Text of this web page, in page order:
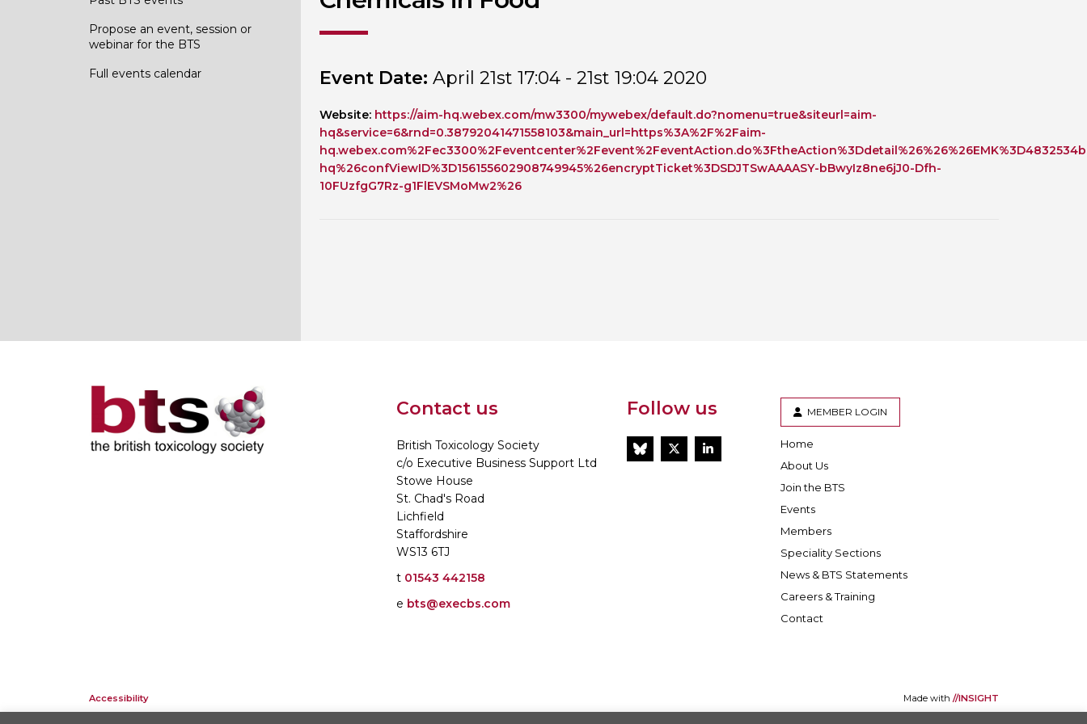
External Links
Committee Areas
Subcommittee Area
Propose an event, session or
webinar for the BTS
Full events calendar
Event Date: April 21st 17:04 - 21st 19:04 2020
Website: https://aim-hq.webex.com/mw3300/mywebex/default.do?nomenu=true&siteurl=aim-
hq&service=6&rnd=0.38792041471558103&main_url=https%3A%2F%2Faim-
hq%26confViewID%3D156155602908749945%26encryptTicket%3DSDJTSwAAAASY-bBwyIz8ne6jJ0-Dfh-
10FUzfgG7Rz-g1FlEVSMoMw2%26
Contact us
British Toxicology Society
c/o Executive Business Support Ltd
Stowe House
St. Chad's Road
Lichfield
Staffordshire
WS13 6TJ
t 01543 442158
e bts@execbs.com
Follow us
BlueSkyTwitterLinkedIn
MEMBER LOGIN
Home
About Us
Join the BTS
Events
Members
Speciality Sections
News & BTS Statements
Careers & Training
Contact
Accessibility
Made with //INSIGHT